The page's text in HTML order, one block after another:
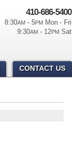
410-686-5400
8:30AM- 5PMMon - Fri
9:30AM- 12PMSat
CONTACT US